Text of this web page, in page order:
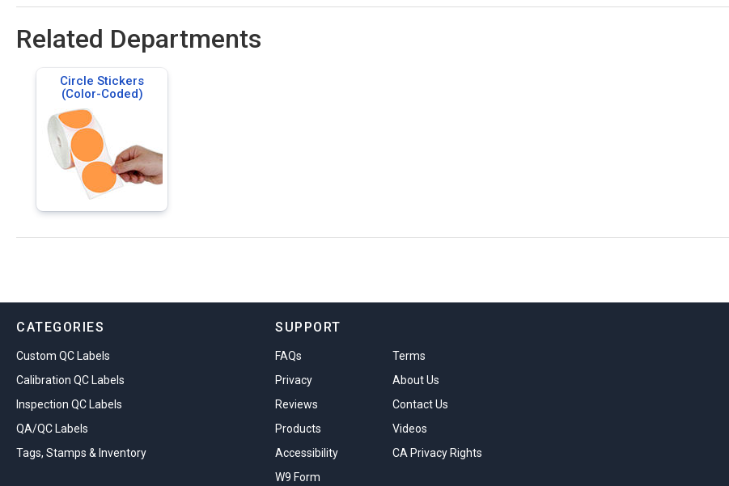
Related Departments
Circle Stickers
(Color-Coded)
CATEGORIES
Custom QC Labels
Calibration QC Labels
Inspection QC Labels
QA/QC Labels
Tags, Stamps & Inventory
SUPPORT
FAQs
Terms
Privacy
About Us
Reviews
Contact Us
Products
Videos
Accessibility
CA Privacy Rights
W9 Form